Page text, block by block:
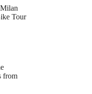
Tour
from